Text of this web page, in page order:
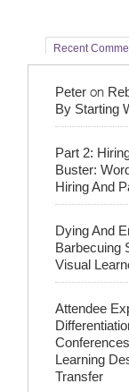
Recent
Peter on
By Starting
Part 2:
Buster:
Hiring And
Dying And
Barbecuing
Visual
Attendee
Learning
Transfer